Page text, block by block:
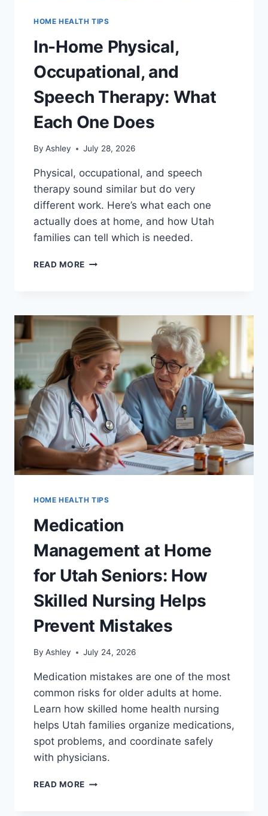
HOME HEALTH TIPS
In-Home Physical,
Occupational, and
Speech Therapy: What
Each One Does
By Ashley July 28, 2026
Physical, occupational, and speech
therapy sound similar but do very
different work. Here’s what each one
actually does at home, and how Utah
families can tell which is needed.
READ MORE IN-
SPEECH
THERAPY:
WHAT
EACH
ONE
DOES
HOME HEALTH TIPS
Medication
Management at Home
for Utah Seniors: How
Skilled Nursing Helps
Prevent Mistakes
By Ashley July 24, 2026
Medication mistakes are one of the most
common risks for older adults at home.
Learn how skilled home health nursing
helps Utah families organize medications,
spot problems, and coordinate safely
with physicians.
READ MORE MEDICATION